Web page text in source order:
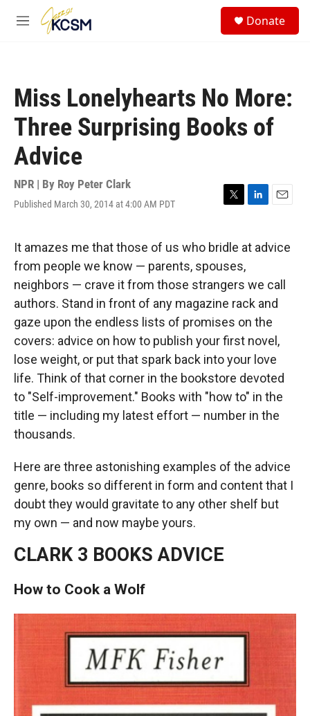
Skip to main content
M
Donate
Miss Lonelyhearts No More:
Three Surprising Books of
Advice
NPR | By Roy Peter Clark
Published March 30, 2014 at 4:00 AM PDT
T
t
t
e
r
L
k
I
n
E
i
It amazes me that those of us who bridle at advice
from people we know — parents, spouses,
neighbors — crave it from those strangers we call
authors. Stand in front of any magazine rack and
gaze upon the endless lists of promises on the
covers: advice on how to publish your first novel,
lose weight, or put that spark back into your love
life. Think of that corner in the bookstore devoted
to "Self-improvement." Books with "how to" in the
title — including my latest effort — number in the
thousands.
Here are three astonishing examples of the advice
genre, books so different in form and content that I
doubt they would gravitate to any other shelf but
my own — and now maybe yours.
CLARK 3 BOOKS ADVICE
How to Cook a Wolf